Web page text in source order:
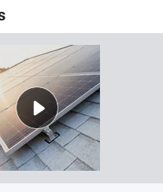
Warehouse Stock